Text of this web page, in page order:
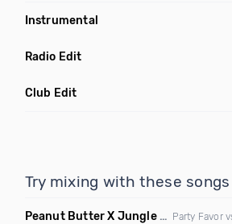
Instrumental
Radio Edit
Club Edit
Try mixing with these songs
Peanut Butter X Jungle Boogie